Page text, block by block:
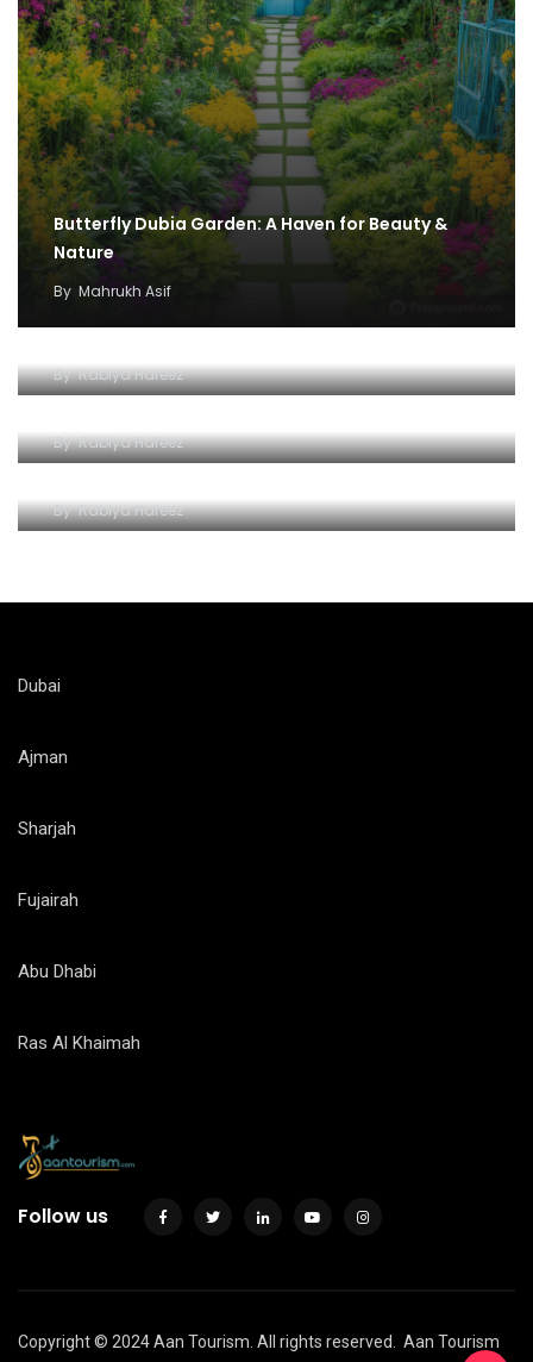
Butterfly Dubia Garden: A Haven for Beauty &
Nature
By Mahrukh Asif
ByRabiya Hafeez
ByRabiya Hafeez
ByRabiya Hafeez
Dubai
Ajman
Sharjah
Fujairah
Abu Dhabi
Ras Al Khaimah
Follow us
Copyright © 2024 Aan Tourism. All rights reserved. Aan Tourism